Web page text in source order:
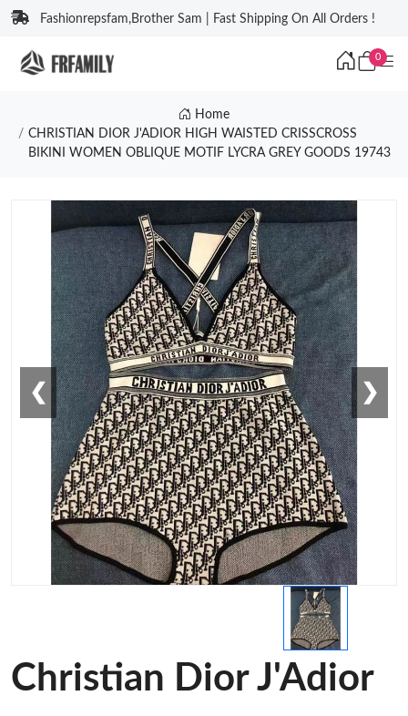
Fashionrepsfam,Brother Sam | Fast Shipping On All Orders !
0
Home
CHRISTIAN DIOR J'ADIOR HIGH WAISTED CRISSCROSS
BIKINI WOMEN OBLIQUE MOTIF LYCRA GREY GOODS 19743
❮ ❯
Christian Dior J'Adior